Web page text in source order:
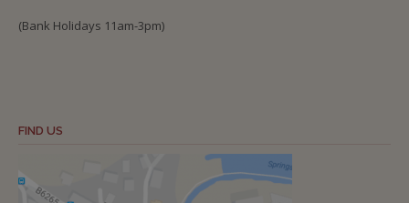
(Bank Holidays 11am-3pm)
FIND US